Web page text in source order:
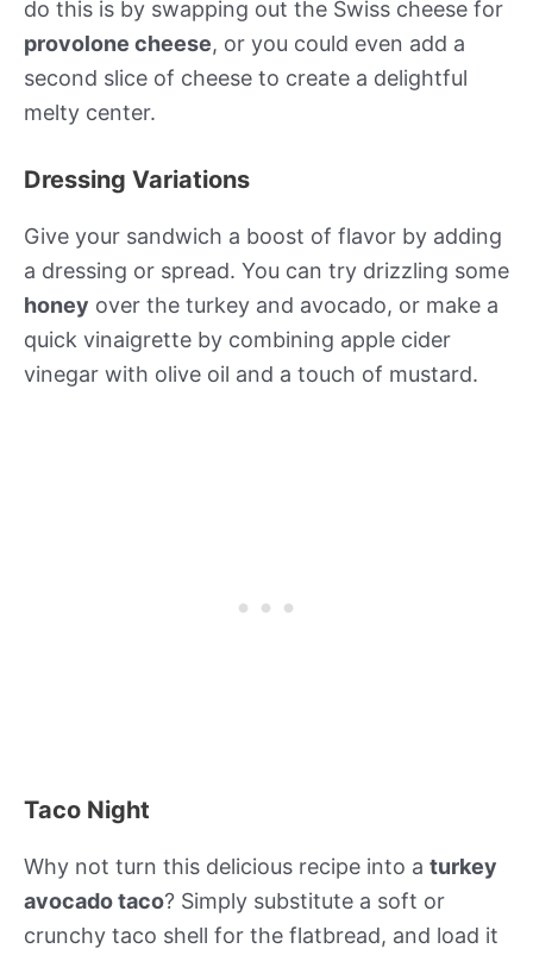
do this is by swapping out the Swiss cheese for
provolone cheese, or you could even add a
second slice of cheese to create a delightful
melty center.
Dressing Variations
Give your sandwich a boost of flavor by adding
a dressing or spread. You can try drizzling some
honey over the turkey and avocado, or make a
quick vinaigrette by combining apple cider
vinegar with olive oil and a touch of mustard.
Taco Night
Why not turn this delicious recipe into a turkey
avocado taco? Simply substitute a soft or
crunchy taco shell for the flatbread, and load it